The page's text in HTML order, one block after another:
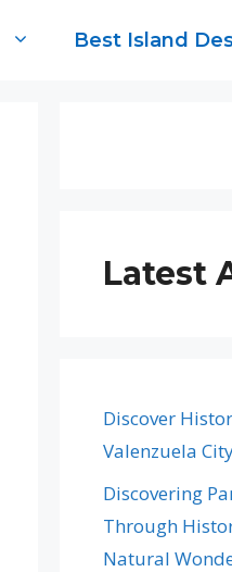
Best Island
Latest
Discover
Valenzuela
Discovering
Through
Natural